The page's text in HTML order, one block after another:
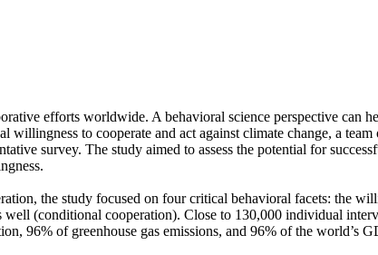
efforts worldwide. A behavioral science perspective can
willingness to cooperate and act against climate change, a
survey. The study aimed to assess the potential for
the study focused on four critical behavioral facets: the
(conditional cooperation). Close to 130,000 individual
96% of greenhouse gas emissions, and 96% of the world’s